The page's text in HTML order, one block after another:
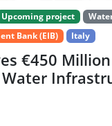
Upcoming project
Bank (EIB)
Italy
€450 Million